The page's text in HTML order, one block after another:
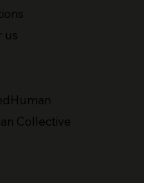
us
Collective